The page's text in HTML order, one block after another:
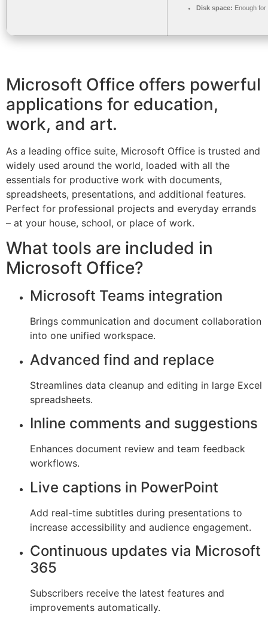
Disk space: Enough for
Microsoft Office offers powerful
applications for education,
work, and art.
As a leading office suite, Microsoft Office is trusted and
widely used around the world, loaded with all the
essentials for productive work with documents,
spreadsheets, presentations, and additional features.
Perfect for professional projects and everyday errands
– at your house, school, or place of work.
What tools are included in
Microsoft Office?
Microsoft Teams integration
Brings communication and document collaboration
into one unified workspace.
Advanced find and replace
Streamlines data cleanup and editing in large Excel
spreadsheets.
Inline comments and suggestions
Enhances document review and team feedback
workflows.
Live captions in PowerPoint
Add real-time subtitles during presentations to
increase accessibility and audience engagement.
Continuous updates via Microsoft
365
Subscribers receive the latest features and
improvements automatically.